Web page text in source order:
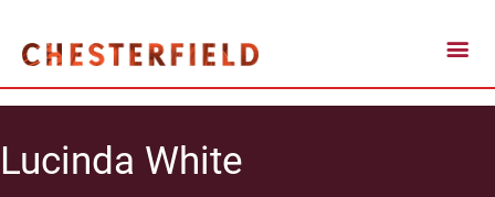
Lucinda White